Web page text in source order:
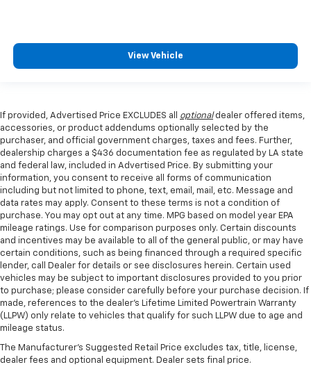
View Vehicle
If provided, Advertised Price EXCLUDES all optionaldealer offered items,
accessories, or product addendums optionally selected by the
purchaser, and official government charges, taxes and fees. Further,
dealership charges a $436 documentation fee as regulated by LA state
and federal law, included in Advertised Price. By submitting your
information, you consent to receive all forms of communication
including but not limited to phone, text, email, mail, etc. Message and
data rates may apply. Consent to these terms is not a condition of
purchase. You may opt out at any time. MPG based on model year EPA
mileage ratings. Use for comparison purposes only. Certain discounts
and incentives may be available to all of the general public, or may have
certain conditions, such as being financed through a required specific
lender, call Dealer for details or see disclosures herein. Certain used
vehicles may be subject to important disclosures provided to you prior
to purchase; please consider carefully before your purchase decision. If
made, references to the dealer’s Lifetime Limited Powertrain Warranty
(LLPW) only relate to vehicles that qualify for such LLPW due to age and
mileage status.
The Manufacturer's Suggested Retail Price excludes tax, title, license,
dealer fees and optional equipment. Dealer sets final price.